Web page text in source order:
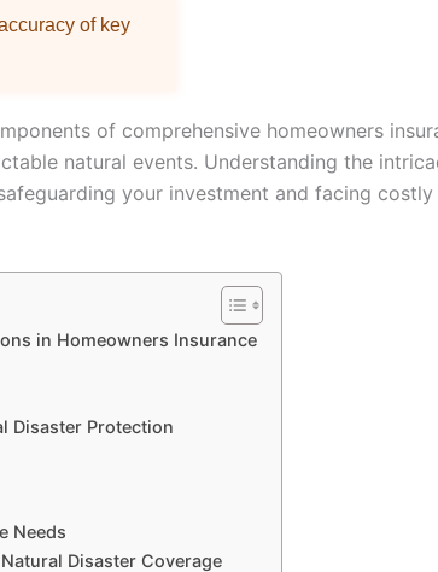
of key
of comprehensive homeowners
natural events. Understanding the
your investment and facing costly
in Homeowners Insurance
Disaster Protection
Needs
Disaster Coverage